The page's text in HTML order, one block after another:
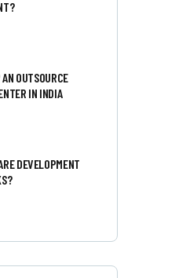
OUTSOURCE
IN INDIA
DEVELOPMENT